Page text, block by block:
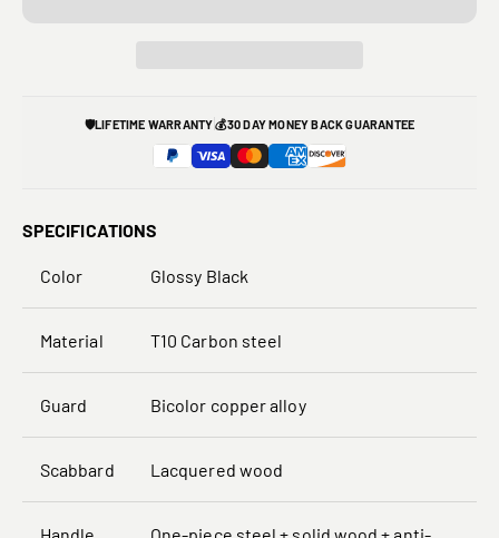
🛡️LIFETIME WARRANTY💰30 DAY MONEY BACK GUARANTEE
SPECIFICATIONS
Color Glossy Black
Material T10 Carbon steel
Guard Bicolor copper alloy
Scabbard Lacquered wood